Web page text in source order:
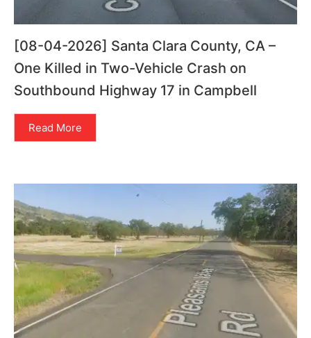
[08-04-2026] Santa Clara County, CA –
One Killed in Two-Vehicle Crash on
Southbound Highway 17 in Campbell
Read More